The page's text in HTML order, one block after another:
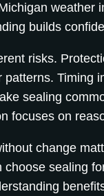
weather
builds
risks.
Timing
sealing
focuses on
change
sealing